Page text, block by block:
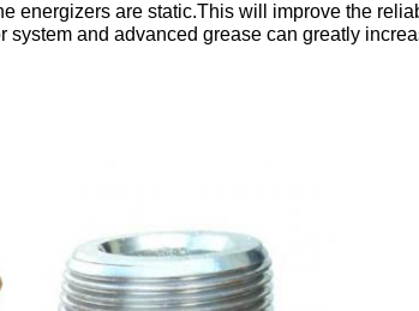
energizers are static.This will improve the
and advanced grease can greatly